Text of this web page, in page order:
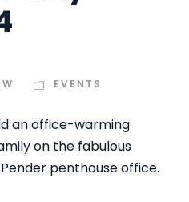
EVENTS
an office-warming
on the fabulous
penthouse office.